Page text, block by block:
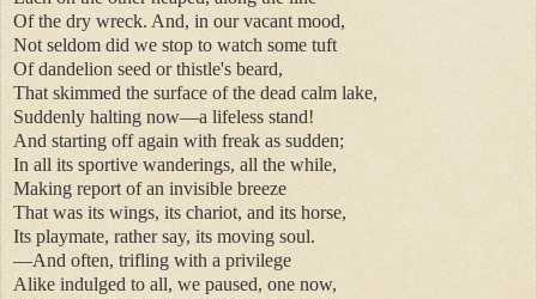
Of the dry wreck. And, in our vacant mood,
Not seldom did we stop to watch some tuft
Of dandelion seed or thistle's beard,
That skimmed the surface of the dead calm lake,
Suddenly halting now—a lifeless stand!
And starting off again with freak as sudden;
In all its sportive wanderings, all the while,
Making report of an invisible breeze
That was its wings, its chariot, and its horse,
Its playmate, rather say, its moving soul.
—And often, trifling with a privilege
Alike indulged to all, we paused, one now,